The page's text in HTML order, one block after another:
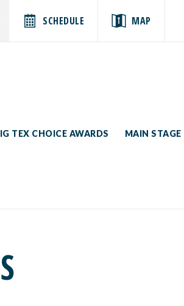
SCHEDULE MAP
TEX CHOICE AWARDS MAIN STAGE